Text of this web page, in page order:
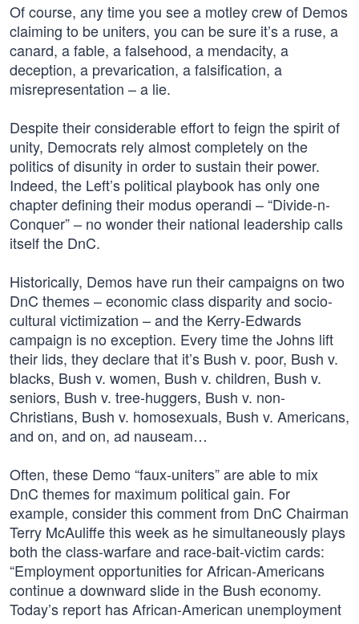
Of course, any time you see a motley crew of Demos
claiming to be uniters, you can be sure it’s a ruse, a
canard, a fable, a falsehood, a mendacity, a
deception, a prevarication, a falsification, a
misrepresentation – a lie.
Despite their considerable effort to feign the spirit of
unity, Democrats rely almost completely on the
politics of disunity in order to sustain their power.
Indeed, the Left’s political playbook has only one
chapter defining their modus operandi – “Divide-n-
Conquer” – no wonder their national leadership calls
itself the DnC.
Historically, Demos have run their campaigns on two
DnC themes – economic class disparity and socio-
cultural victimization – and the Kerry-Edwards
campaign is no exception. Every time the Johns lift
their lids, they declare that it’s Bush v. poor, Bush v.
blacks, Bush v. women, Bush v. children, Bush v.
seniors, Bush v. tree-huggers, Bush v. non-
Christians, Bush v. homosexuals, Bush v. Americans,
and on, and on, ad nauseam…
Often, these Demo “faux-uniters” are able to mix
DnC themes for maximum political gain. For
example, consider this comment from DnC Chairman
Terry McAuliffe this week as he simultaneously plays
both the class-warfare and race-bait-victim cards:
“Employment opportunities for African-Americans
continue a downward slide in the Bush economy.
Today’s report has African-American unemployment